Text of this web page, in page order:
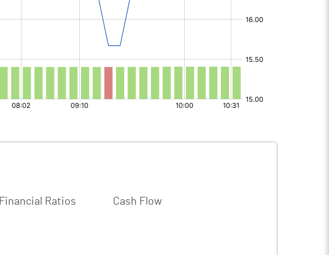
Financial Ratios Cash Flow